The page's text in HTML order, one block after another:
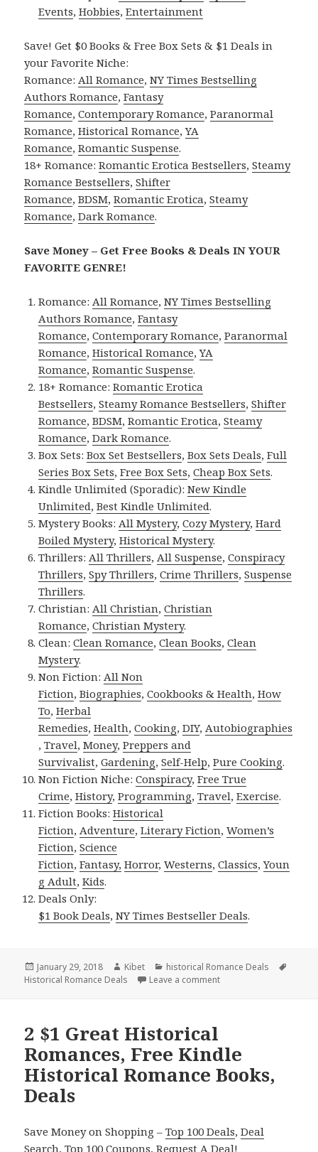
Events,Hobbies,Entertainment
Save! Get $0 Books & Free Box Sets & $1 Deals in
your Favorite Niche:
Romance: All Romance,NY Times Bestselling
Authors Romance,Fantasy
Romance,Contemporary Romance,Paranormal
Romance,Historical Romance,YA
Romance,Romantic Suspense.
18+ Romance:Romantic Erotica Bestsellers,Steamy
Romance Bestsellers,Shifter
Romance,BDSM,Romantic Erotica,Steamy
Romance,Dark Romance.
Save Money – Get Free Books & Deals IN YOUR
FAVORITE GENRE!
Romance: All Romance,NY Times Bestselling
Authors Romance,Fantasy
Romance,Contemporary Romance,Paranormal
Romance,Historical Romance,YA
Romance,Romantic Suspense.
18+ Romance:Romantic Erotica
Bestsellers,Steamy Romance Bestsellers,Shifter
Romance,BDSM,Romantic Erotica,Steamy
Romance,Dark Romance.
Box Sets:Box Set Bestsellers,Box Sets Deals,Full
Series Box Sets,Free Box Sets,Cheap Box Sets.
Kindle Unlimited (Sporadic):New Kindle
Unlimited,Best Kindle Unlimited.
Mystery Books: All Mystery,Cozy Mystery,Hard
Boiled Mystery,Historical Mystery.
Thrillers: All Thrillers, All Suspense,Conspiracy
Thrillers,Spy Thrillers,Crime Thrillers,Suspense
Thrillers.
Christian: All Christian,Christian
Romance,Christian Mystery.
Clean:Clean Romance,Clean Books,Clean
Mystery.
Non Fiction: All Non
Fiction,Biographies,Cookbooks & Health,How
To,Herbal
Remedies,Health,Cooking,DIY, Autobiographies
,Travel,Money,Preppers and
Survivalist,Gardening,Self-Help,Pure Cooking.
Non Fiction Niche:Conspiracy,Free True
Crime,History,Programming,Travel,Exercise.
Fiction Books:Historical
Fiction, Adventure,Literary Fiction,Women’s
Fiction,Science
Fiction,Fantasy, Horror,Westerns,Classics,Youn
g Adult,Kids.
Deals Only:
$1 Book Deals,NY Times Bestseller Deals.
Posted
on
January 29, 2018 Author
Kibet Categories
historical Romance Deals
Historical Romance Deals
Leave a comment
2 $1 Great Historical
Romances, Free Kindle
Historical Romance Books,
Deals
Save Money on Shopping –Top 100 Deals,Deal
Search,Top 100 Coupons,Request A Deal!